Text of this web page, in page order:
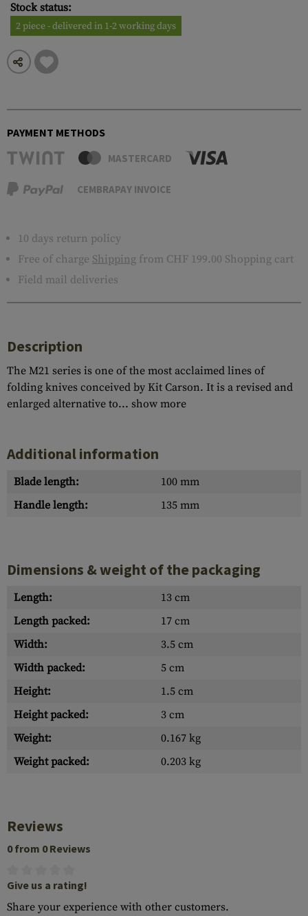
Stock status:
2 piece - delivered in 1-2 working days
PAYMENT METHODS
MASTERCARD
CEMBRAPAY INVOICE
10 days return policy
Free of charge Shipping from CHF 199.00 Shopping cart
Field mail deliveries
Description
The M21 series is one of the most acclaimed lines of
folding knives conceived by Kit Carson. It is a revised and
enlarged alternative to... show more
Additional information
Blade length:
100 mm
Handle length:
135 mm
Dimensions & weight of the packaging
Length:
13 cm
Length packed:
17 cm
Width:
3.5 cm
Width packed:
5 cm
Height:
1.5 cm
Height packed:
3 cm
Weight:
0.167 kg
Weight packed:
0.203 kg
Reviews
0 from 0 Reviews
Give us a rating!
Share your experience with other customers.